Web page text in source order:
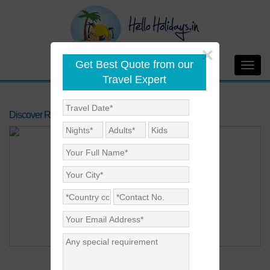
Discover Rajasthan
×
Get Best Quote from our
Travel Expert